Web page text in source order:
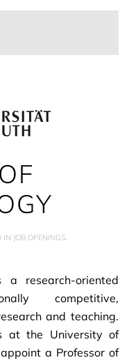
IN JOB OPENINGS.
research-oriented
competitive,
and teaching.
at the University of
a Professor of